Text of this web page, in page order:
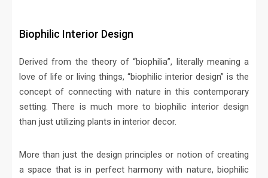
Biophilic Interior Design
Derived from the theory of “biophilia”, literally meaning a
love of life or living things, “biophilic interior design” is the
concept of connecting with nature in this contemporary
setting. There is much more to biophilic interior design
than just utilizing plants in interior decor.
More than just the design principles or notion of creating
a space that is in perfect harmony with nature, biophilic